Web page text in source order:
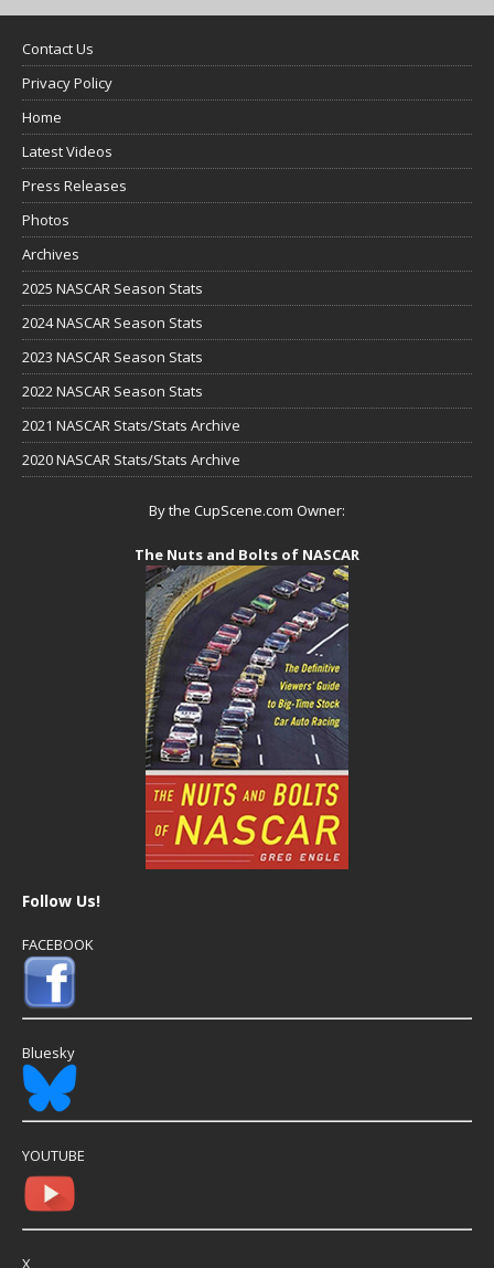
Contact Us
Privacy Policy
Home
Latest Videos
Press Releases
Photos
Archives
2025 NASCAR Season Stats
2024 NASCAR Season Stats
2023 NASCAR Season Stats
2022 NASCAR Season Stats
2021 NASCAR Stats/Stats Archive
2020 NASCAR Stats/Stats Archive
By the CupScene.com Owner:
The Nuts and Bolts of NASCAR
Follow Us!
FACEBOOK
Bluesky
YOUTUBE
X